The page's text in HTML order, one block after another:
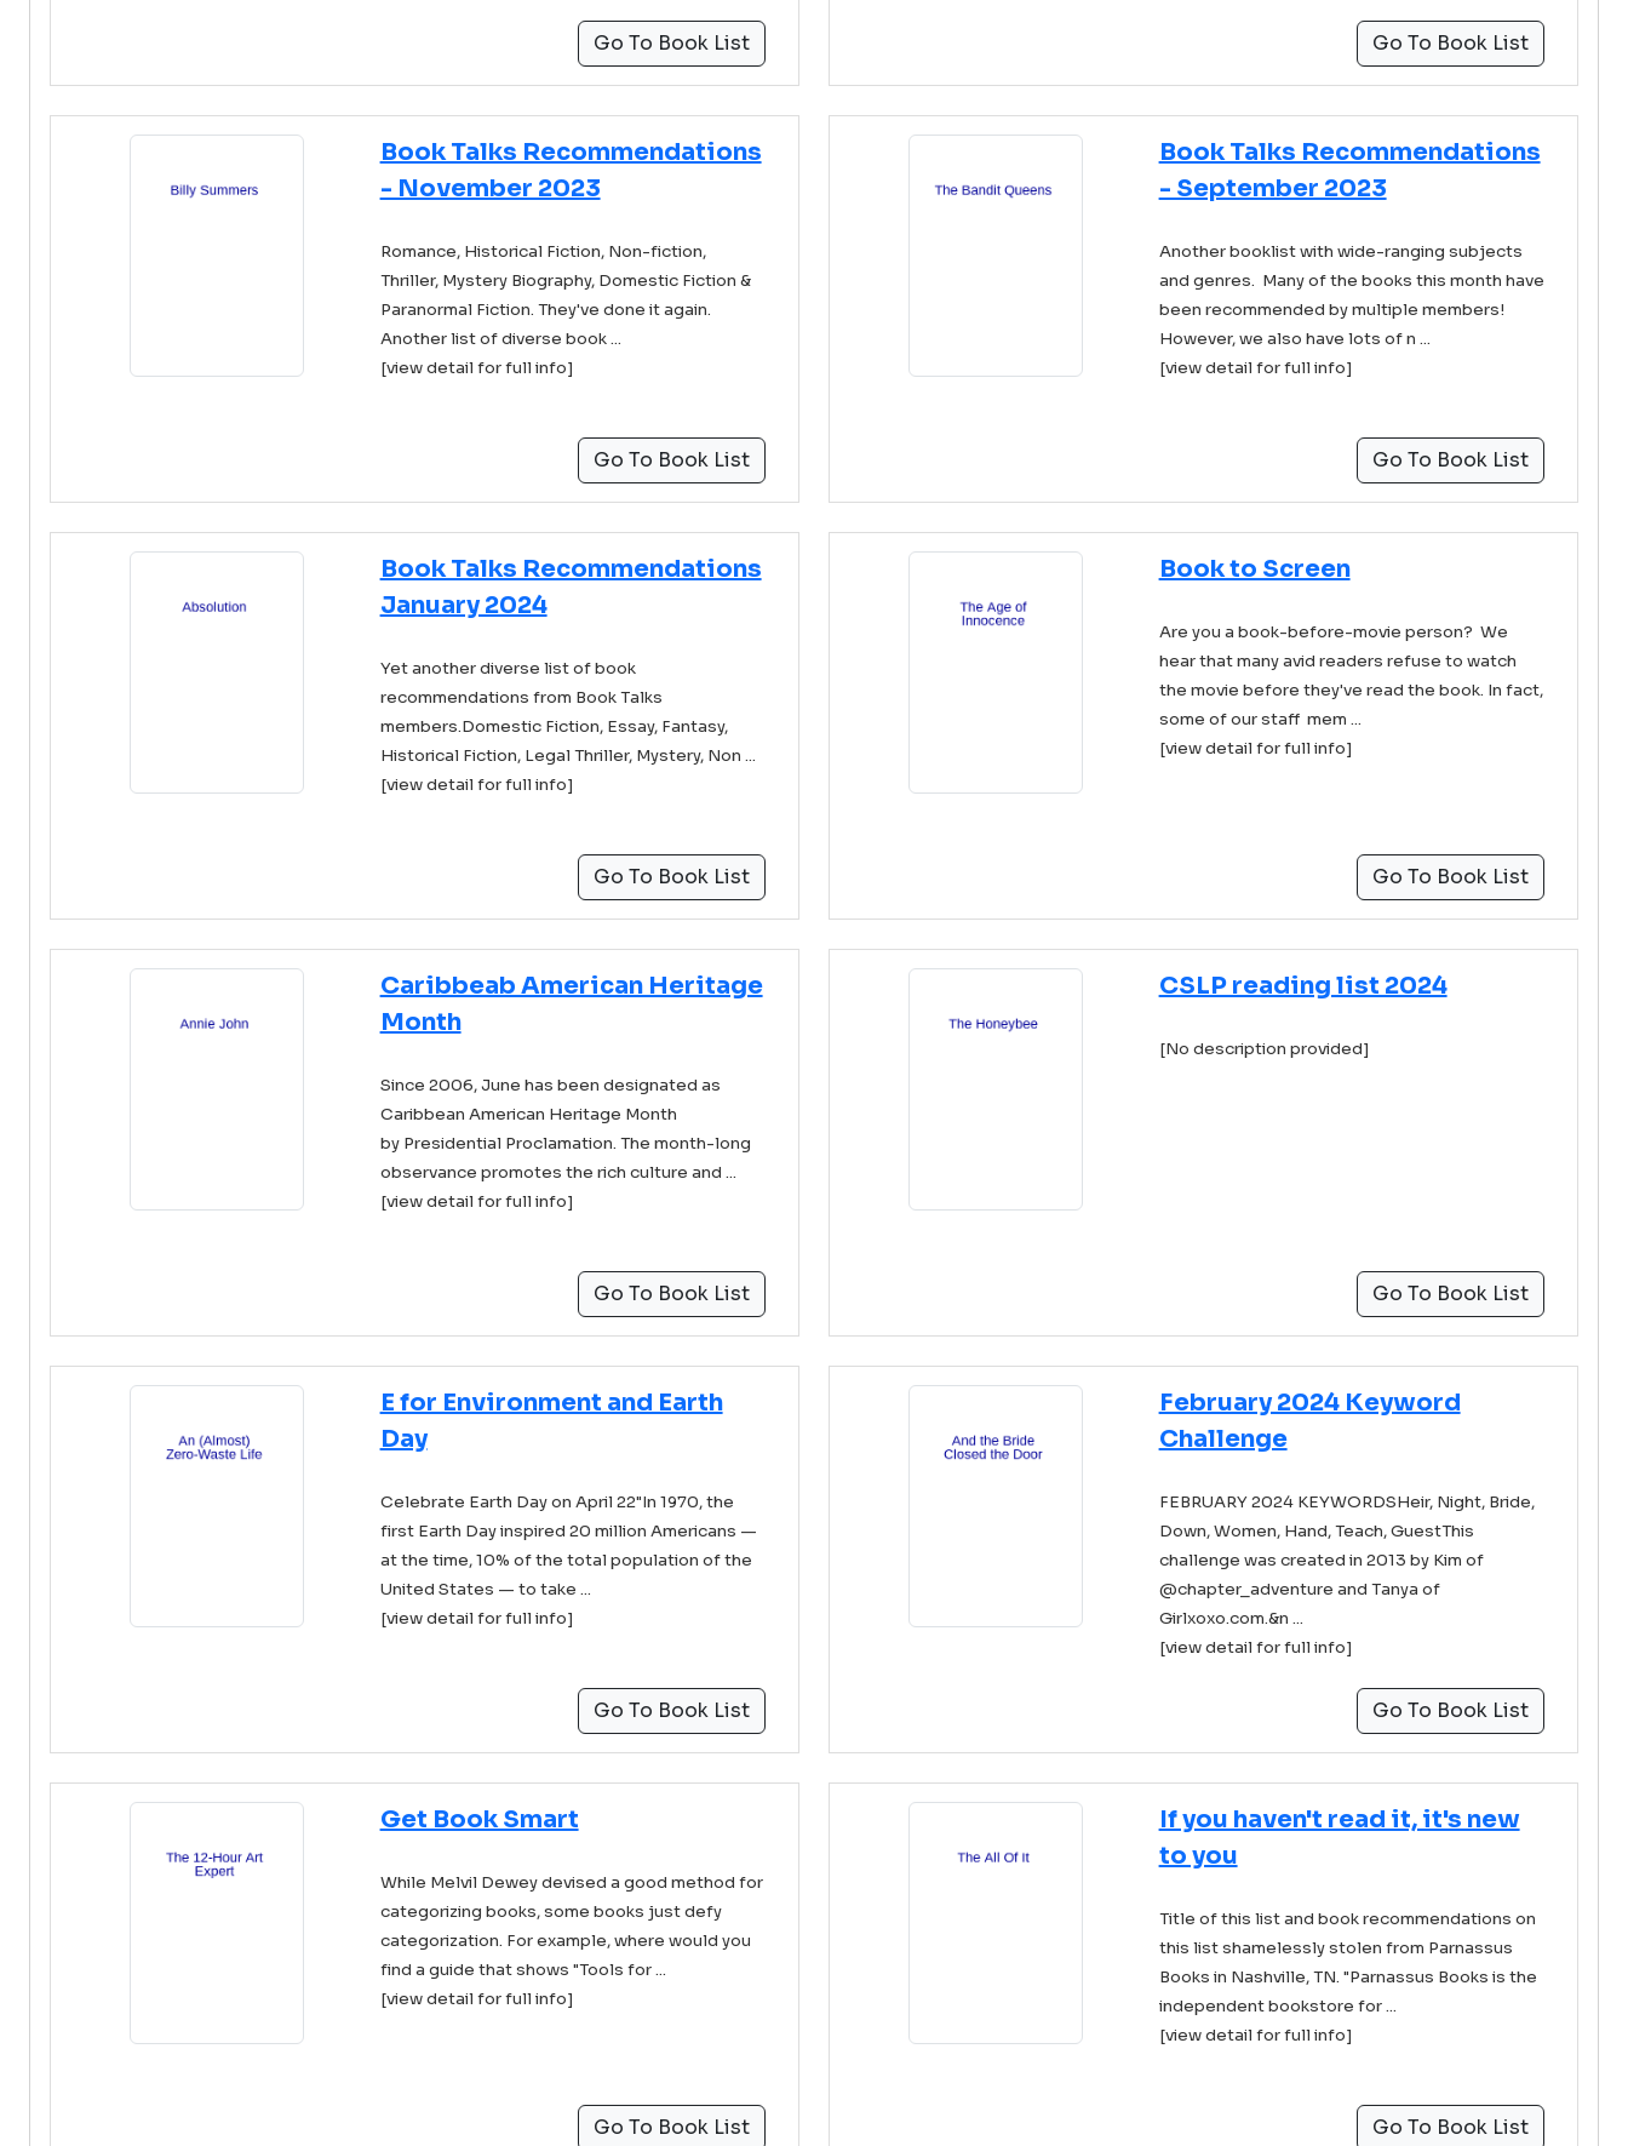
Go To Book List Go To Book List
Book Talks Recommendations
- November 2023
Romance, Historical Fiction, Non-fiction,
Thriller, Mystery Biography, Domestic Fiction &
Paranormal Fiction. They've done it again.
Another list of diverse book ...
[view detail for full info]
Go To Book List
Book Talks Recommendations
- September 2023
Another booklist with wide-ranging subjects
and genres. Many of the books this month have
been recommended by multiple members!
However, we also have lots of n ...
[view detail for full info]
Go To Book List
Book Talks Recommendations
January 2024
Yet another diverse list of book
recommendations from Book Talks
members.Domestic Fiction, Essay, Fantasy,
Historical Fiction, Legal Thriller, Mystery, Non ...
[view detail for full info]
Go To Book List
Book to Screen
Are you a book-before-movie person? We
hear that many avid readers refuse to watch
the movie before they've read the book. In fact,
some of our staff mem ...
[view detail for full info]
Go To Book List
Caribbeab American Heritage
Month
Since 2006, June has been designated as
Caribbean American Heritage Month
by Presidential Proclamation. The month-long
observance promotes the rich culture and ...
[view detail for full info]
Go To Book List
CSLP reading list 2024
[No description provided]
Go To Book List
E for Environment and Earth
Day
Celebrate Earth Day on April 22"In 1970, the
first Earth Day inspired 20 million Americans —
at the time, 10% of the total population of the
United States — to take ...
[view detail for full info]
Go To Book List
February 2024 Keyword
Challenge
FEBRUARY 2024 KEYWORDSHeir, Night, Bride,
Down, Women, Hand, Teach, GuestThis
challenge was created in 2013 by Kim of
@chapter_adventure and Tanya of
Girlxoxo.com.&n ...
[view detail for full info]
Go To Book List
Get Book Smart
While Melvil Dewey devised a good method for
categorizing books, some books just defy
categorization. For example, where would you
find a guide that shows "Tools for ...
[view detail for full info]
Go To Book List
If you haven't read it, it's new
to you
Title of this list and book recommendations on
this list shamelessly stolen from Parnassus
Books in Nashville, TN. "Parnassus Books is the
independent bookstore for ...
[view detail for full info]
Go To Book List